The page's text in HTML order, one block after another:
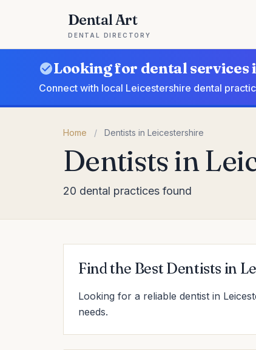
Dental Art
DENTAL DIRECTORY
Looking for dental services
Connect with local Leicestershire dental
Home / Dentists in Leicestershire
Dentists in
20 dental practices found
Find the Best Dentists in
Looking for a reliable dentist in
needs.